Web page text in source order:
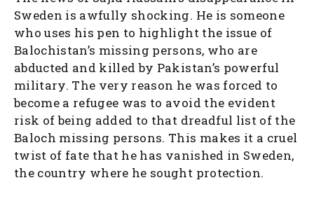
Sweden is awfully shocking. He is someone
who uses his pen to highlight the issue of
Balochistan’s missing persons, who are
abducted and killed by Pakistan’s powerful
military. The very reason he was forced to
become a refugee was to avoid the evident
risk of being added to that dreadful list of the
Baloch missing persons. This makes it a cruel
twist of fate that he has vanished in Sweden,
the country where he sought protection.